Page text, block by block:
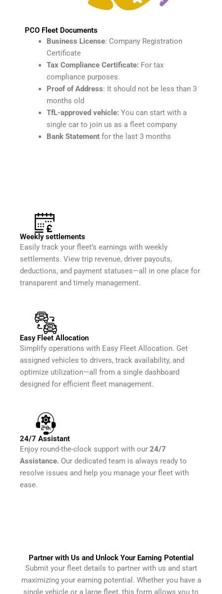
PCO Fleet Documents
Business License: Company Registration
Certificate
Tax Compliance Certificate: For tax
compliance purposes.
Proof of Address: It should not be less than 3
months old
TfL-approved vehicle: You can start with a
single car to join us as a fleet company
Bank Statementfor the last 3 months
Weekly settlements
Easily track your fleet’s earnings with weekly
settlements. View trip revenue, driver payouts,
deductions, and payment statuses—all in one place for
transparent and timely management.
Easy Fleet Allocation
Simplify operations with Easy Fleet Allocation. Get
assigned vehicles to drivers, track availability, and
optimize utilization—all from a single dashboard
designed for efficient fleet management.
24/7 Assistant
Enjoy round-the-clock support with our 24/7
Assistance. Our dedicated team is always ready to
resolve issues and help you manage your fleet with
ease.
Partner with Us and Unlock Your Earning Potential
Submit your fleet details to partner with us and start
maximizing your earning potential. Whether you have a
single vehicle or a large fleet, this form allows you to